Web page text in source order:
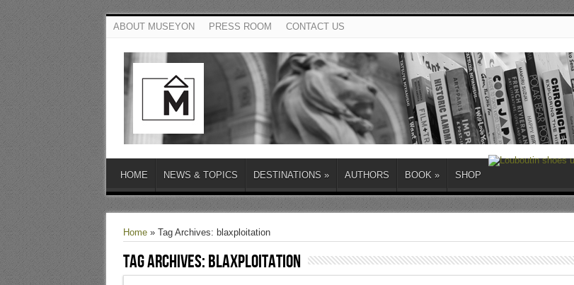
ABOUT MUSEYON PRESS ROOM CONTACT US
HOME NEWS & TOPICS DESTINATIONS » AUTHORS BOOK » SHOP
Home» Tag Archives: blaxploitation
Tag Archives:blaxploitation